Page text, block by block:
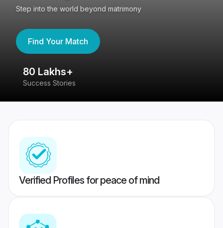
Step into the world beyond matrimony
Find Your Match
80 Lakhs+
Success Stories
Verified Profiles for peace of mind